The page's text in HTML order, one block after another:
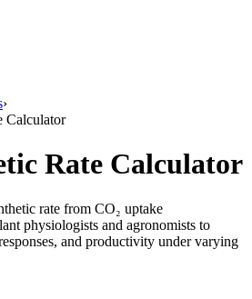
›
Calculator
Rate Calculator
rate from CO₂ uptake
physiologists and agronomists to
and productivity under varying